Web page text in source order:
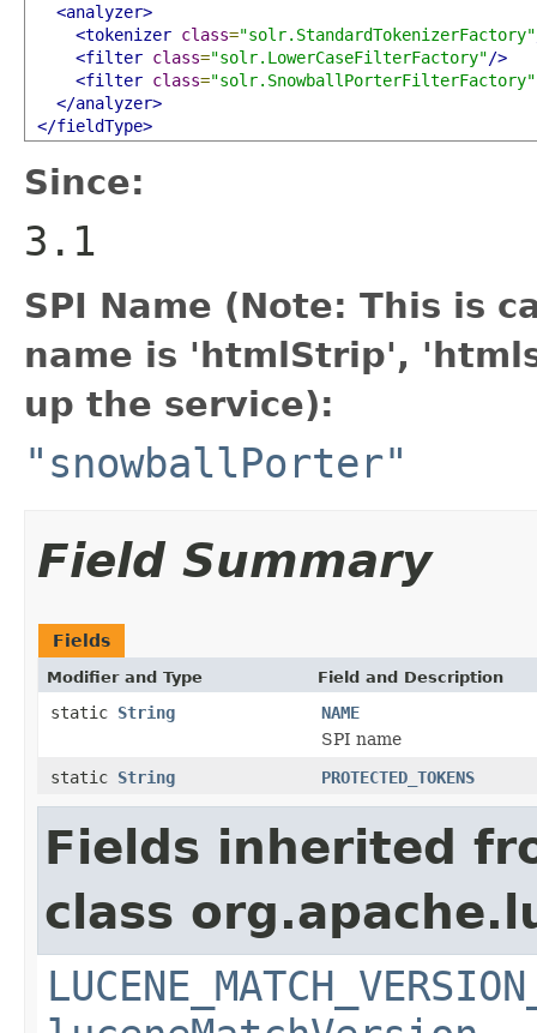
<analyzer>
<tokenizer class="solr.StandardTokenizerFactory"
<filter class="solr.LowerCaseFilterFactory"/>
<filter class="solr.SnowballPorterFilterFactory"
</analyzer>
</fieldType>
Since:
3.1
SPI Name (Note: This is
name is 'htmlStrip',
up the service):
"snowballPorter"
Field Summary
Fields
Modifier and Type Field and Description
static String
NAME
SPI name
static String PROTECTED_TOKENS
Fields inherited
class